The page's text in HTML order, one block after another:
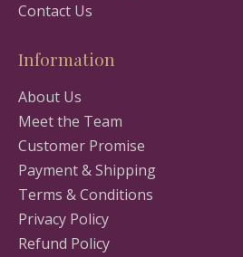
Contact Us
Information
About Us
Meet the Team
Customer Promise
Payment & Shipping
Terms & Conditions
Privacy Policy
Refund Policy